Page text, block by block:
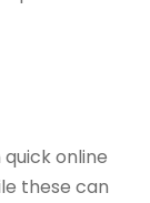
online
these can